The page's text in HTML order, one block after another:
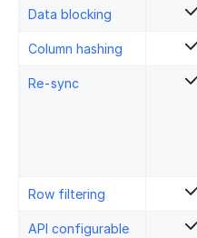
Data blocking
Column hashing
Re-sync
Row filtering
API configurable